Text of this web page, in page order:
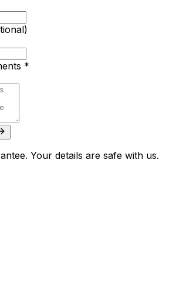
*
Your details are safe with us.